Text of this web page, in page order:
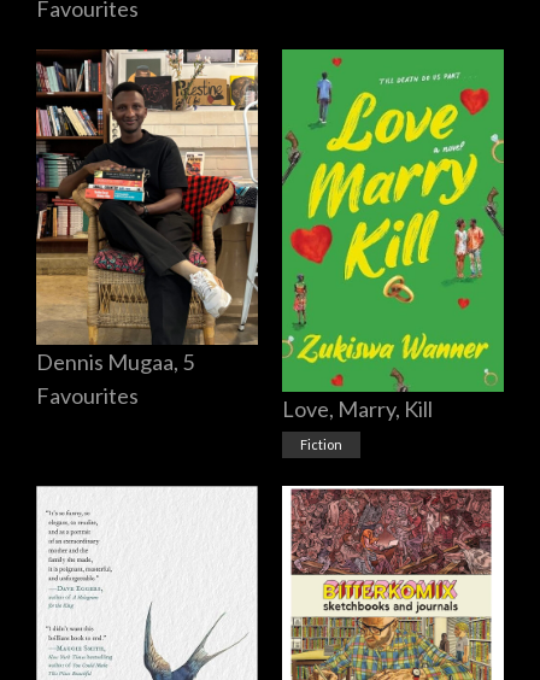
Favourites
Dennis Mugaa, 5
Favourites
Love, Marry, Kill
Fiction